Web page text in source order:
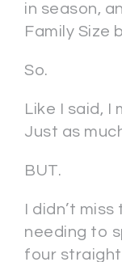
in season,
Family Size
So.
Like I said, I
Just as
BUT.
I didn’t
needing to
four straight